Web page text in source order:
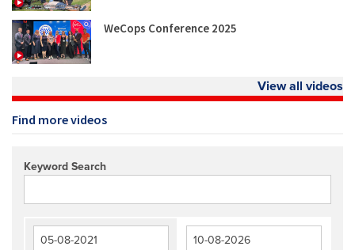
WeCops Conference 2025
View all videos
Find more videos
Keyword Search